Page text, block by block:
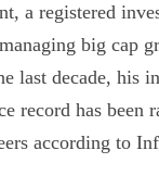
a registered
big cap
last decade, his
record has been
according to